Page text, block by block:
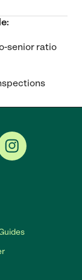
senior ratio